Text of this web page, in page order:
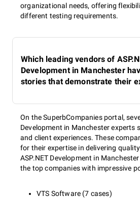
organizational needs, offering
different testing requirements.
Which leading vendors of
Development in Manchester
stories that demonstrate their
On the SuperbCompanies portal,
Development in Manchester experts
and client experiences. These
for their expertise in delivering
ASP.NET Development in
the top companies with impressive
VTS Software (7 cases)